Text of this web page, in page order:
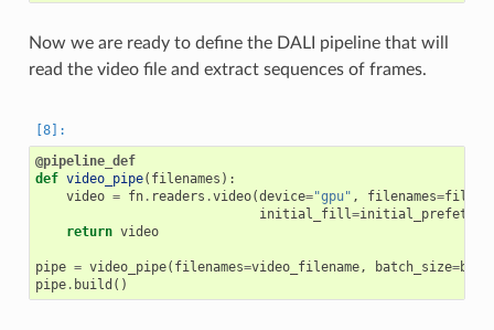
Now we are ready to define the DALI pipeline that will
read the video file and extract sequences of frames.
@pipeline_def
def video_pipe( filenames ):
video = fn. readers .video(device="gpu" , filenames=
initial_fill=
return video
pipe = video_pipe( filenames=video_filename, batch_size=
pipe. build ()